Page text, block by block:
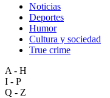
Noticias
Deportes
Humor
Cultura y sociedad
True crime
A - H
I - P
Q - Z